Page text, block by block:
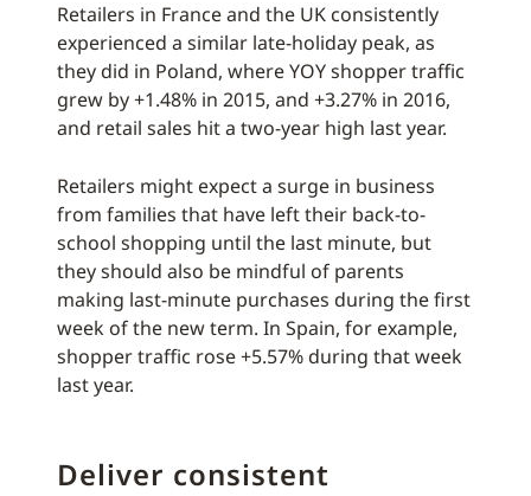
Retailers in France and the UK consistently
experienced a similar late-holiday peak, as
they did in Poland, where YOY shopper traffic
grew by +1.48% in 2015, and +3.27% in 2016,
and retail sales hit a two-year high last year.
Retailers might expect a surge in business
from families that have left their back-to-
school shopping until the last minute, but
they should also be mindful of parents
making last-minute purchases during the first
week of the new term. In Spain, for example,
shopper traffic rose +5.57% during that week
last year.
Deliver consistent